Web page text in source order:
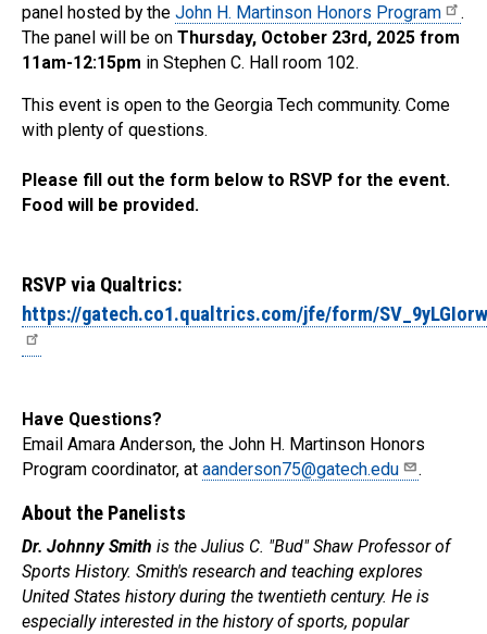
panel hosted by the John H. Martinson Honors Program
.
The panel will be on Thursday, October 23rd, 2025 from
11am-12:15pm in Stephen C. Hall room 102.
This event is open to the Georgia Tech community. Come
with plenty of questions.
Please fill out the form below to RSVP for the event.
Food will be provided.
RSVP via Qualtrics:
https://gatech.co1.qualtrics.com/jfe/form/
Have Questions?
Email Amara Anderson, the John H. Martinson Honors
Program coordinator, at aanderson75@gatech.edu .
About the Panelists
Dr. Johnny Smith is the Julius C. "Bud" Shaw Professor of
Sports History. Smith's research and teaching explores
United States history during the twentieth century. He is
especially interested in the history of sports, popular